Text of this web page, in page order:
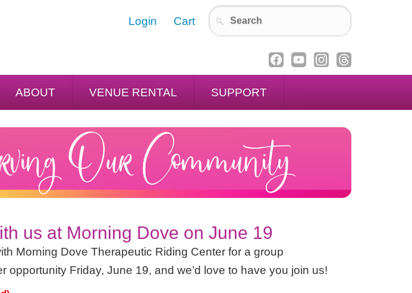
Login Cart
ABOUT VENUE RENTAL SUPPORT
us at Morning Dove on June 19
Morning Dove Therapeutic Riding Center for a group
opportunity Friday, June 19, and we’d love to have you join us!